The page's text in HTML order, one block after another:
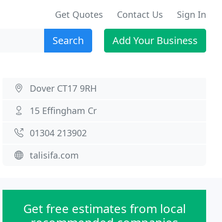
Get Quotes Contact Us Sign In
Search Add Your Business
Dover CT17 9RH
15 Effingham Cr
01304 213902
talisifa.com
Get free estimates from local